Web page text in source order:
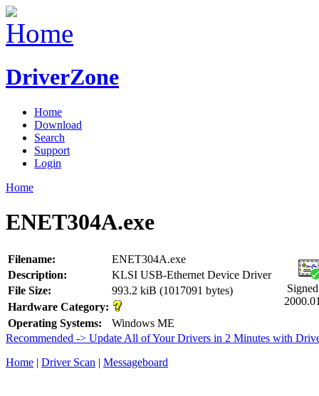
DriverZone
Home
Download
Search
Support
Login
Home
ENET304A.exe
Filename: ENET304A.exe
Description:
KLSI USB-Ethernet Device Driver
File Size:
993.2 kiB (1017091 bytes)
Hardware Category:
Operating Systems:
Windows ME
Recommended -> Update All of Your Drivers in 2 Minutes with
Home | Driver Scan | Messageboard